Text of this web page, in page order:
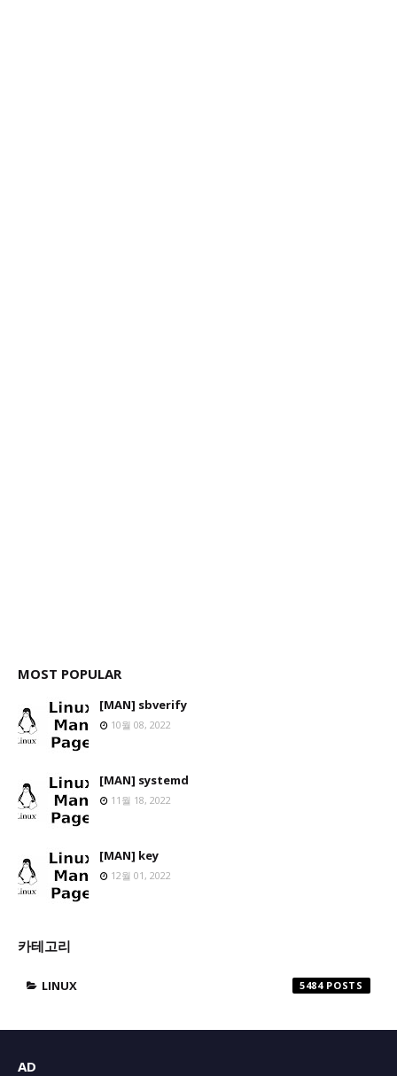
MOST POPULAR
[MAN] sbverify
10월 08, 2022
[MAN] systemd
11월 18, 2022
[MAN] key
12월 01, 2022
카테고리
LINUX 5484
AD